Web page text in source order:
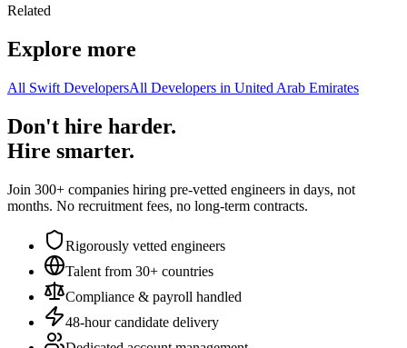
Related
Explore more
All Swift DevelopersAll Developers in United Arab Emirates
Don't hire harder.
Hire smarter.
Join 300+ companies hiring pre-vetted engineers in days, not
months. No recruitment fees, no long-term contracts.
Rigorously vetted engineers
Talent from 30+ countries
Compliance & payroll handled
48-hour candidate delivery